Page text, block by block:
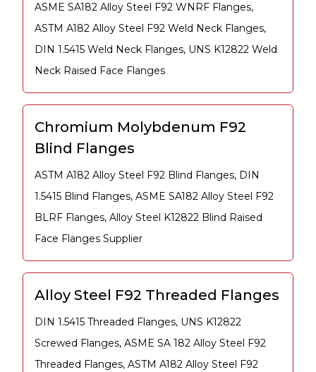
ASME SA182 Alloy Steel F92 WNRF Flanges,
ASTM A182 Alloy Steel F92 Weld Neck Flanges,
DIN 1.5415 Weld Neck Flanges, UNS K12822 Weld
Neck Raised Face Flanges
Chromium Molybdenum F92
Blind Flanges
ASTM A182 Alloy Steel F92 Blind Flanges, DIN
1.5415 Blind Flanges, ASME SA182 Alloy Steel F92
BLRF Flanges, Alloy Steel K12822 Blind Raised
Face Flanges Supplier
Alloy Steel F92 Threaded Flanges
DIN 1.5415 Threaded Flanges, UNS K12822
Screwed Flanges, ASME SA 182 Alloy Steel F92
Threaded Flanges, ASTM A182 Alloy Steel F92